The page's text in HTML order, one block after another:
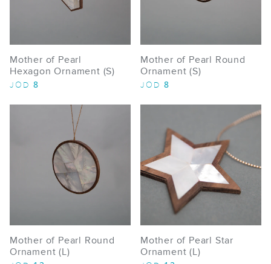
Mother of Pearl
Hexagon Ornament (S)
JOD 8
Mother of Pearl Round
Ornament (S)
JOD 8
Mother of Pearl Round
Ornament (L)
Mother of Pearl Star
Ornament (L)